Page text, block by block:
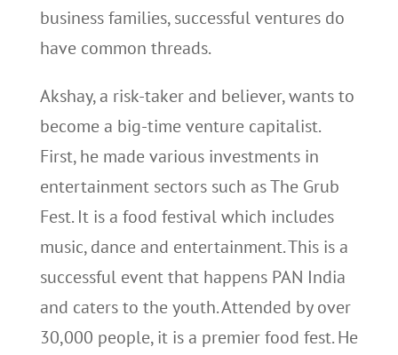
business families, successful ventures do
have common threads.
Akshay, a risk-taker and believer, wants to
become a big-time venture capitalist.
First, he made various investments in
entertainment sectors such as The Grub
Fest. It is a food festival which includes
music, dance and entertainment. This is a
successful event that happens PAN India
and caters to the youth. Attended by over
30,000 people, it is a premier food fest. He